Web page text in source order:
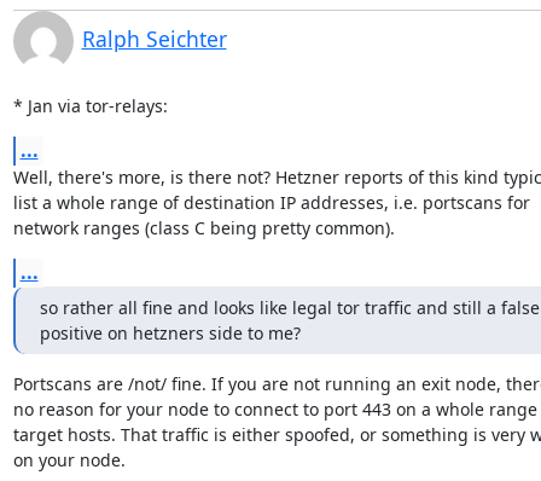
Ralph Seichter
* Jan via tor-relays:
...
Well, there's more, is there not? Hetzner reports of this kind
list a whole range of destination IP addresses, i.e. portscans for
network ranges (class C being pretty common).
...
so rather all fine and looks like legal tor traffic and still a false
positive on hetzners side to me?
Portscans are /not/ fine. If you are not running an exit node,
no reason for your node to connect to port 443 on a whole range
target hosts. That traffic is either spoofed, or something is very
on your node.